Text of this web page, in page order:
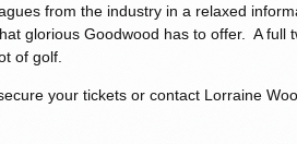
from the industry in a relaxed
glorious Goodwood has to offer. A full
of golf.
your tickets or contact Lorraine